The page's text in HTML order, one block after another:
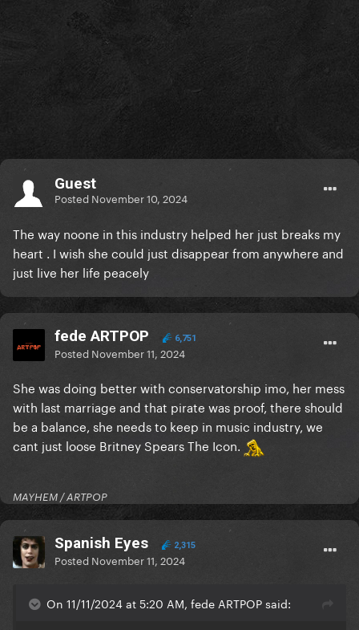
Guest
Posted November 10, 2024
The way noone in this industry helped her just breaks my
heart . I wish she could just disappear from anywhere and
just live her life peacely
fede ARTPOP 6,751
Posted November 11, 2024
She was doing better with conservatorship imo, her mess
with last marriage and that pirate was proof, there should
be a balance, she needs to keep in music industry, we
cant just loose Britney Spears The Icon.
MAYHEM / ARTPOP
Spanish Eyes 2,315
Posted November 11, 2024
On 11/11/2024 at 5:20 AM, fede ARTPOP said: